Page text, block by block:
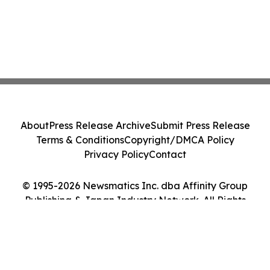
© 1995-2026 Newsmatics Inc. dba Affinity Group
Publishing & Japan Industry Network. All Rights
AboutPress Release ArchiveSubmit Press Release
Terms & ConditionsCopyright/DMCA Policy
Privacy PolicyContact